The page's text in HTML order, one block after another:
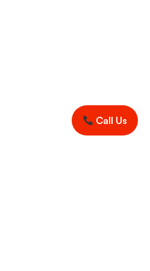
Call Us